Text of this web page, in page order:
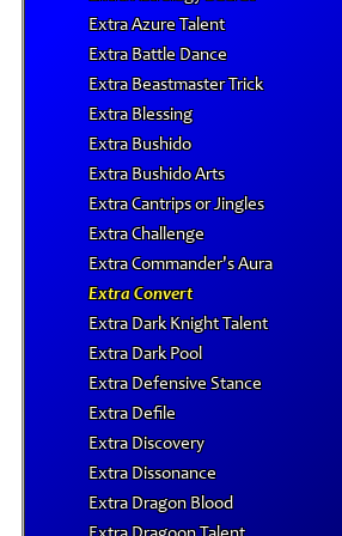
Extra Azure Talent
Extra Battle Dance
Extra Beastmaster Trick
Extra Blessing
Extra Bushido
Extra Bushido Arts
Extra Cantrips or Jingles
Extra Challenge
Extra Commander's Aura
Extra Convert
Extra Dark Knight Talent
Extra Dark Pool
Extra Defensive Stance
Extra Defile
Extra Discovery
Extra Dissonance
Extra Dragon Blood